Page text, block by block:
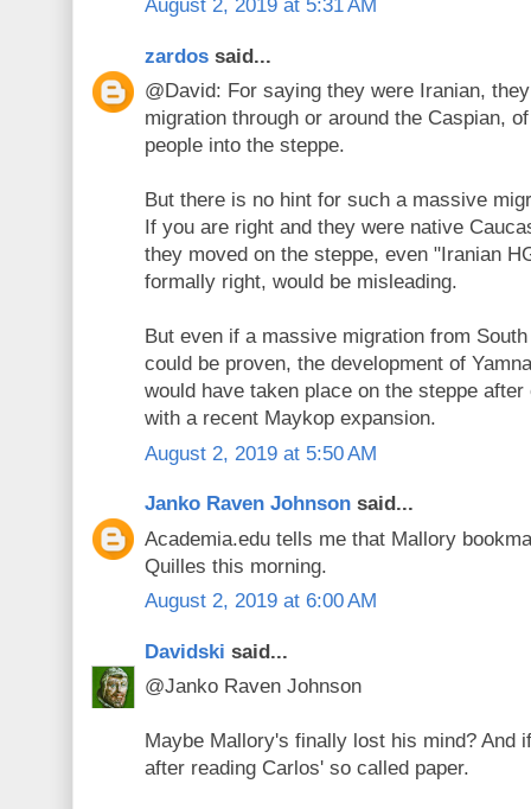
August 2, 2019 at 5:31 AM
zardos said...
@David: For saying they were Iranian,
migration through or around the Caspian,
people into the steppe.
But there is no hint for such a massive
If you are right and they were native
they moved on the steppe, even "Iranian
formally right, would be misleading.
But even if a massive migration from
could be proven, the development of
would have taken place on the steppe
with a recent Maykop expansion.
August 2, 2019 at 5:50 AM
Janko Raven Johnson said...
Academia.edu tells me that Mallory
Quilles this morning.
August 2, 2019 at 6:00 AM
Davidski said...
@Janko Raven Johnson
Maybe Mallory's finally lost his mind? And
after reading Carlos' so called paper.